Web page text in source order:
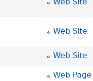
Web Site
Web Site
Web Page